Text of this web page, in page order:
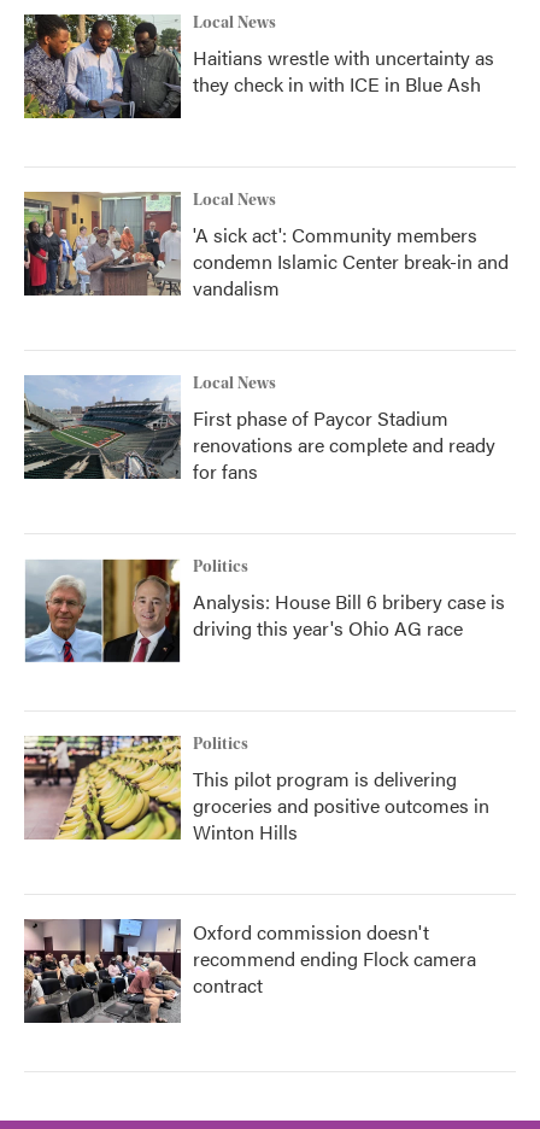
Local News
Haitians wrestle with uncertainty as
they check in with ICE in Blue Ash
Local News
'A sick act': Community members
condemn Islamic Center break-in and
vandalism
Local News
First phase of Paycor Stadium
renovations are complete and ready
for fans
Politics
Analysis: House Bill 6 bribery case is
driving this year's Ohio AG race
Politics
This pilot program is delivering
groceries and positive outcomes in
Winton Hills
Oxford commission doesn't
recommend ending Flock camera
contract